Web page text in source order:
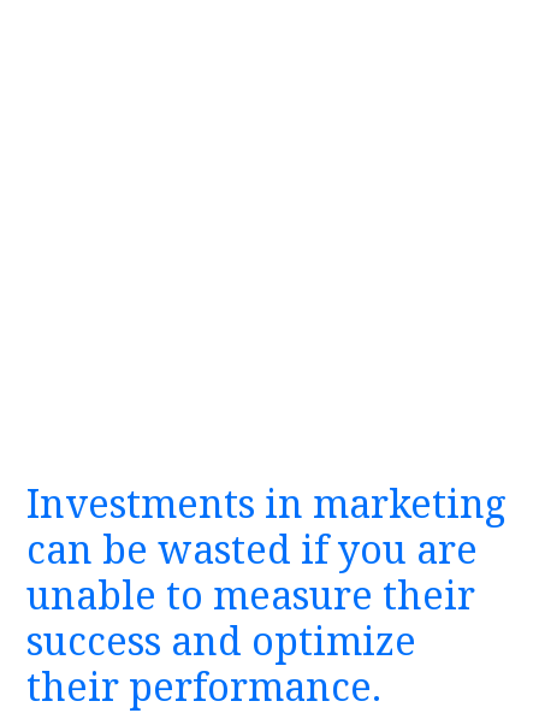
Investments in marketing
can be wasted if you are
unable to measure their
success and optimize
their performance.